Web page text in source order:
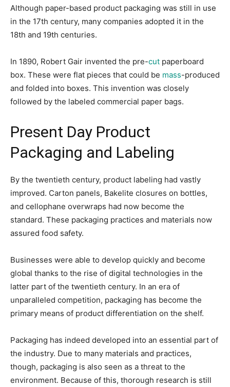
Although paper-based product packaging was still in use
in the 17th century, many companies adopted it in the
18th and 19th centuries.
In 1890, Robert Gair invented the pre-cut paperboard
box. These were flat pieces that could be mass-produced
and folded into boxes. This invention was closely
followed by the labeled commercial paper bags.
Present Day Product
Packaging and Labeling
By the twentieth century, product labeling had vastly
improved. Carton panels, Bakelite closures on bottles,
and cellophane overwraps had now become the
standard. These packaging practices and materials now
assured food safety.
Businesses were able to develop quickly and become
global thanks to the rise of digital technologies in the
latter part of the twentieth century. In an era of
unparalleled competition, packaging has become the
primary means of product differentiation on the shelf.
Packaging has indeed developed into an essential part of
the industry. Due to many materials and practices,
though, packaging is also seen as a threat to the
environment. Because of this, thorough research is still